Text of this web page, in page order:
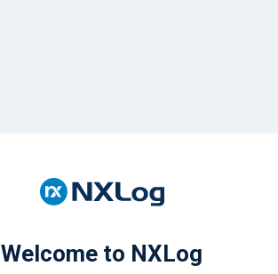
Welcome to NXLog